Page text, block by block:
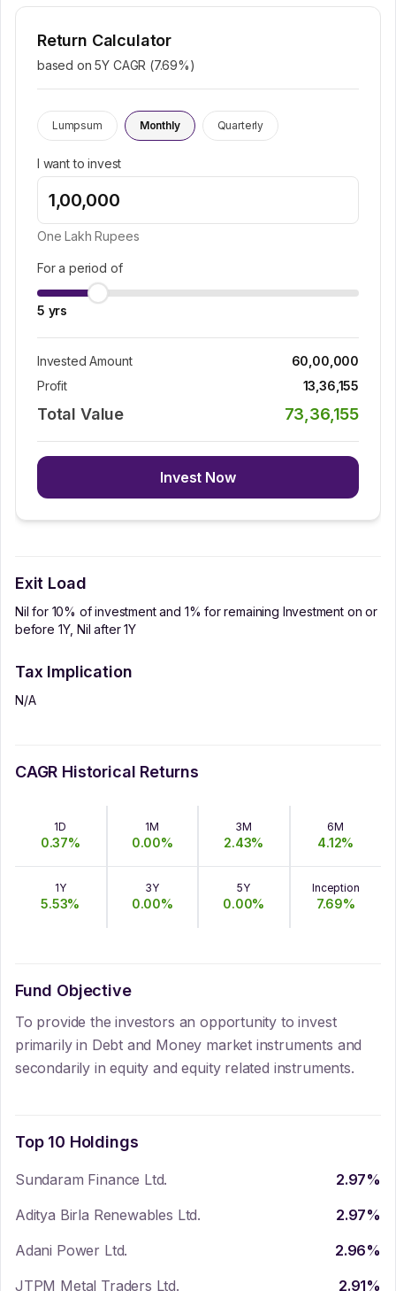
Return Calculator
based on 5Y CAGR (7.69%)
Lumpsum Monthly Quarterly
I want to invest
One Lakh Rupees
For a period of
5 yrs
Invested Amount
60,00,000
Profit
13,36,155
Total Value 73,36,155
Invest Now
Exit Load
Nil for 10% of investment and 1% for remaining Investment on or
before 1Y, Nil after 1Y
Tax Implication
N/A
CAGR Historical Returns
1D
0.37%
1M
0.00%
3M
2.43%
6M
4.12%
1Y
5.53%
3Y
0.00%
5Y
0.00%
Inception
7.69%
Fund Objective
To provide the investors an opportunity to invest
primarily in Debt and Money market instruments and
secondarily in equity and equity related instruments.
Top 10 Holdings
Sundaram Finance Ltd. 2.97%
Aditya Birla Renewables Ltd.
2.97%
Adani Power Ltd.
2.96%
JTPM Metal Traders Ltd.
2.91%